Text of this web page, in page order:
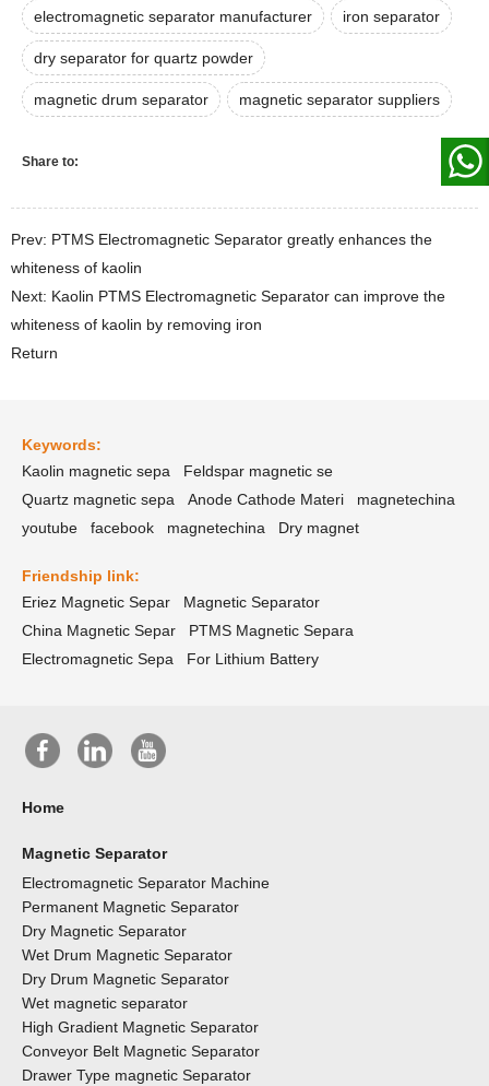
electromagnetic separator manufacturer iron separator
dry separator for quartz powder
magnetic drum separator magnetic separator suppliers
Share to:
Prev: PTMS Electromagnetic Separator greatly enhances the
whiteness of kaolin
Next: Kaolin PTMS Electromagnetic Separator can improve the
whiteness of kaolin by removing iron
Return
Keywords:
Kaolin magnetic sepa
Feldspar magnetic se
Quartz magnetic sepa
Anode Cathode Materi
magnetechina
youtube
facebook magnetechina Dry magnet
Friendship link:
Eriez Magnetic Separ
Magnetic Separator
China Magnetic Separ
PTMS Magnetic Separa
Electromagnetic Sepa
For Lithium Battery
Home
Magnetic Separator
Electromagnetic Separator Machine
Permanent Magnetic Separator
Dry Magnetic Separator
Wet Drum Magnetic Separator
Dry Drum Magnetic Separator
Wet magnetic separator
High Gradient Magnetic Separator
Conveyor Belt Magnetic Separator
Drawer Type magnetic Separator